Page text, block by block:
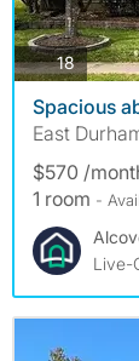
18photos
Spacious
East
$570 /
1 room -
Live-